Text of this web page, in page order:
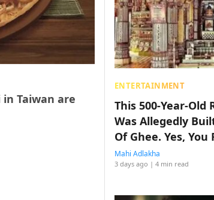
Taiwan are
ENTERTAINMENT
This 500-Year-Old
Was Allegedly
Of Ghee. Yes,
Mahi Adlakha
3 days ago | 4 min read